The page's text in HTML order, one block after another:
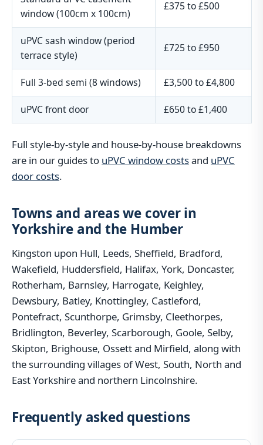
window (100cm x 100cm)
£375 to £500
uPVC sash window (period
terrace style)
£725 to £950
Full 3-bed semi (8 windows) £3,500 to £4,800
uPVC front door £650 to £1,400
Full style-by-style and house-by-house breakdowns
are in our guides to uPVC window costsand uPVC
door costs.
Towns and areas we cover in
Yorkshire and the Humber
Kingston upon Hull, Leeds, Sheffield, Bradford,
Wakefield, Huddersfield, Halifax, York, Doncaster,
Rotherham, Barnsley, Harrogate, Keighley,
Dewsbury, Batley, Knottingley, Castleford,
Pontefract, Scunthorpe, Grimsby, Cleethorpes,
Bridlington, Beverley, Scarborough, Goole, Selby,
Skipton, Brighouse, Ossett and Mirfield, along with
the surrounding villages of West, South, North and
East Yorkshire and northern Lincolnshire.
Frequently asked questions